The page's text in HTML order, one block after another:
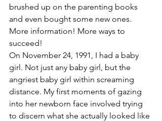
brushed up on the parenting books
and even bought some new ones.
More information! More ways to
succeed!
On November 24, 1991, I had a baby
girl. Not just any baby girl, but the
angriest baby girl within screaming
distance. My first moments of gazing
into her newborn face involved trying
to discern what she actually looked like